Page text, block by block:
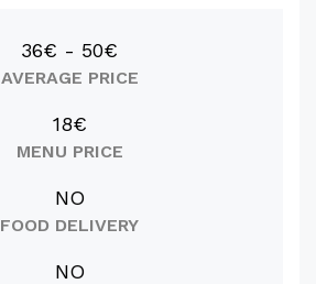
36€ - 50€
AVERAGE PRICE
18€
MENU PRICE
NO
FOOD DELIVERY
NO